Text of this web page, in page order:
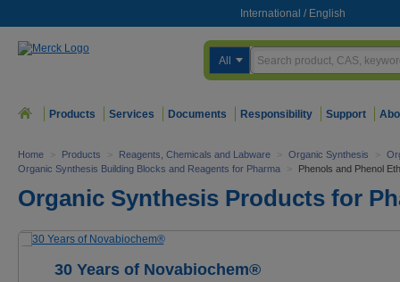
International / English
All
Products Services Documents Responsibility Support
Home > Products > Reagents, Chemicals and Labware > Organic Synthesis >
Organic Synthesis Building Blocks and Reagents for Pharma
> Phenols and Phenol
Organic Synthesis Products for
30 Years of Novabiochem®